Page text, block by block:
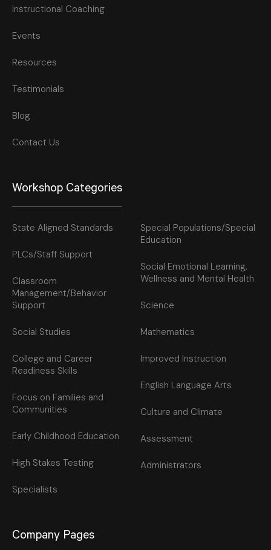
Instructional Coaching
Events
Resources
Testimonials
Blog
Contact Us
Workshop Categories
State Aligned Standards
PLCs/Staff Support
Classroom
Management/Behavior
Support
Social Studies
College and Career
Readiness Skills
Focus on Families and
Communities
Early Childhood Education
High Stakes Testing
Specialists
Special Populations/Special
Education
Social Emotional Learning,
Wellness and Mental Health
Science
Mathematics
Improved Instruction
English Language Arts
Culture and Climate
Assessment
Administrators
Company Pages